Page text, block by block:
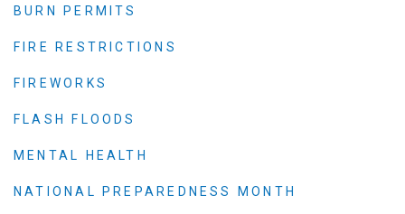
BURN PERMITS
FIRE RESTRICTIONS
FIREWORKS
FLASH FLOODS
MENTAL HEALTH
NATIONAL PREPAREDNESS MONTH